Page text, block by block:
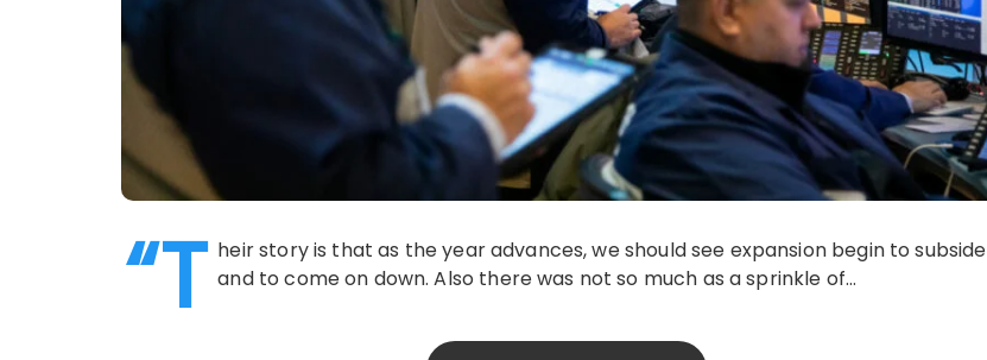
“T heir story is that as the year advances, we should see expansion begin to subside
and to come on down. Also there was not so much as a sprinkle of…